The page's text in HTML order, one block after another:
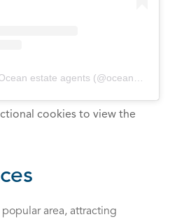
cookies to view the
area, attracting